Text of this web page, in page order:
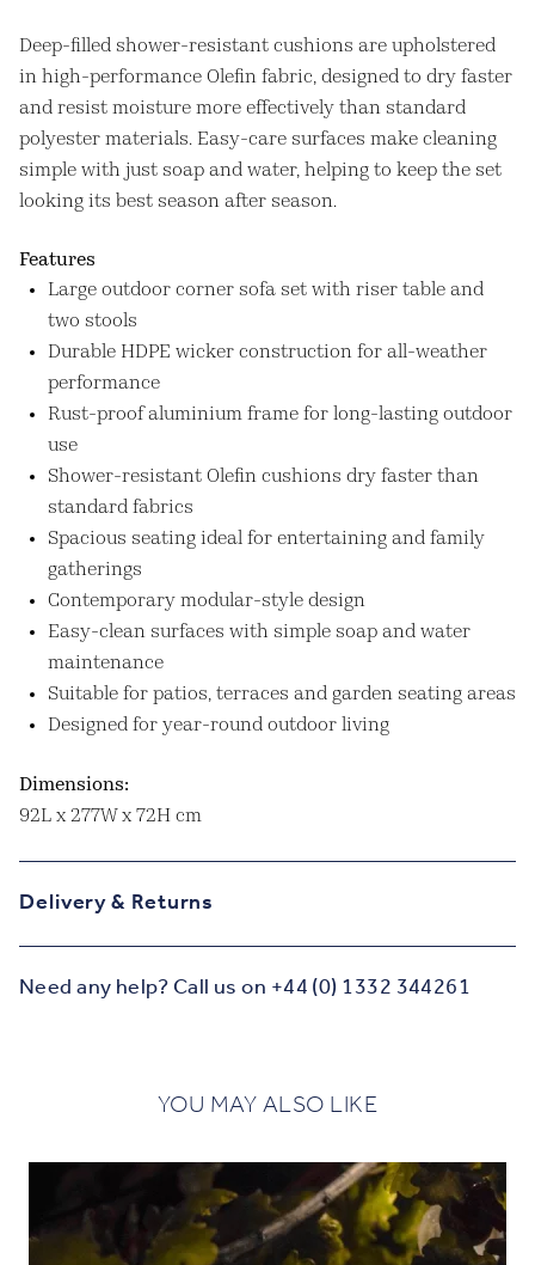
Deep-filled shower-resistant cushions are upholstered
in high-performance Olefin fabric, designed to dry faster
and resist moisture more effectively than standard
polyester materials. Easy-care surfaces make cleaning
simple with just soap and water, helping to keep the set
looking its best season after season.
Features
Large outdoor corner sofa set with riser table and
two stools
Durable HDPE wicker construction for all-weather
performance
Rust-proof aluminium frame for long-lasting outdoor
use
Shower-resistant Olefin cushions dry faster than
standard fabrics
Spacious seating ideal for entertaining and family
gatherings
Contemporary modular-style design
Easy-clean surfaces with simple soap and water
maintenance
Suitable for patios, terraces and garden seating areas
Designed for year-round outdoor living
Dimensions:
92L x 277W x 72H cm
Delivery & Returns
Need any help? Call us on +44 (0) 1332 344261
YOU MAY ALSO LIKE